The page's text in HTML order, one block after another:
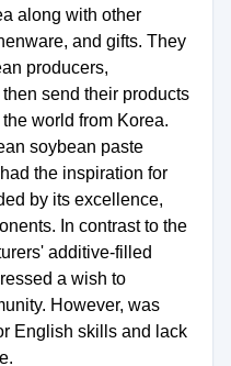
along with other
and gifts. They
producers,
send their products
world from Korea.
soybean paste
the inspiration for
by its excellence,
In contrast to the
additive-filled
a wish to
However, was
English skills and lack